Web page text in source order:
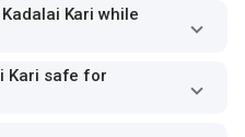
Kari while
Kari safe for